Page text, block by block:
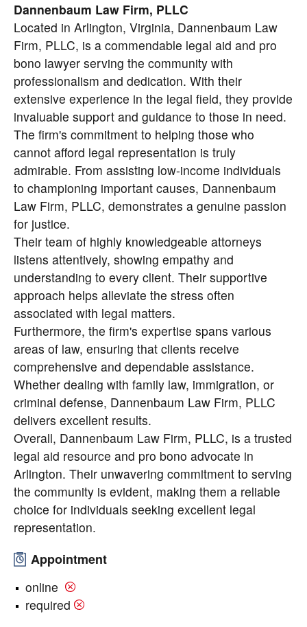
Dannenbaum Law Firm, PLLC
Located in Arlington, Virginia, Dannenbaum Law
Firm, PLLC, is a commendable legal aid and pro
bono lawyer serving the community with
professionalism and dedication. With their
extensive experience in the legal field, they provide
invaluable support and guidance to those in need.
The firm's commitment to helping those who
cannot afford legal representation is truly
admirable. From assisting low-income individuals
to championing important causes, Dannenbaum
Law Firm, PLLC, demonstrates a genuine passion
for justice.
Their team of highly knowledgeable attorneys
listens attentively, showing empathy and
understanding to every client. Their supportive
approach helps alleviate the stress often
associated with legal matters.
Furthermore, the firm's expertise spans various
areas of law, ensuring that clients receive
comprehensive and dependable assistance.
Whether dealing with family law, immigration, or
criminal defense, Dannenbaum Law Firm, PLLC
delivers excellent results.
Overall, Dannenbaum Law Firm, PLLC, is a trusted
legal aid resource and pro bono advocate in
Arlington. Their unwavering commitment to serving
the community is evident, making them a reliable
choice for individuals seeking excellent legal
representation.
Appointment
online
required